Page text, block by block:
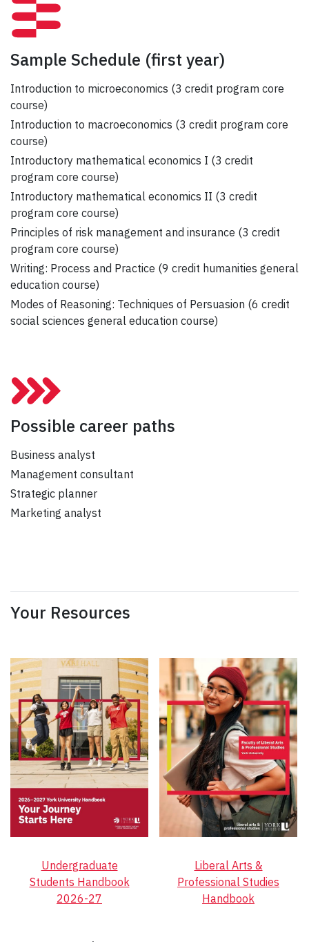
Sample Schedule (first year)
Introduction to microeconomics (3 credit program core
course)
Introduction to macroeconomics (3 credit program core
course)
Introductory mathematical economics I (3 credit
program core course)
Introductory mathematical economics II (3 credit
program core course)
Principles of risk management and insurance (3 credit
program core course)
Writing: Process and Practice (9 credit humanities general
education course)
Modes of Reasoning: Techniques of Persuasion (6 credit
social sciences general education course)
Possible career paths
Business analyst
Management consultant
Strategic planner
Marketing analyst
Your Resources
Undergraduate
Students Handbook
2026-27
Liberal Arts &
Professional Studies
Handbook